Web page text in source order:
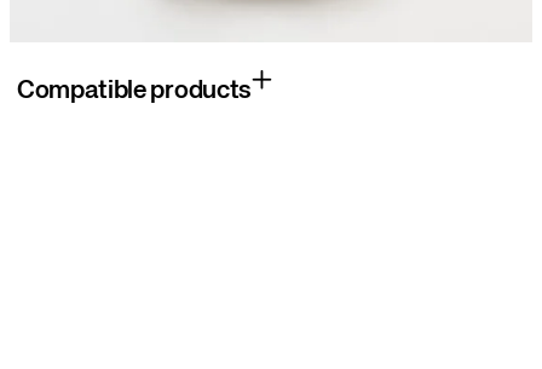
Compatible products